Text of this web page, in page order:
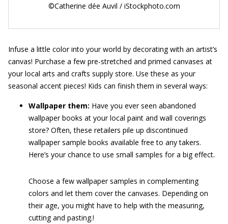
©Catherine dée Auvil / iStockphoto.com
Infuse a little color into your world by decorating with an artist’s
canvas! Purchase a few pre-stretched and primed canvases at
your local arts and crafts supply store. Use these as your
seasonal accent pieces! Kids can finish them in several ways:
Wallpaper them: Have you ever seen abandoned
wallpaper books at your local paint and wall coverings
store? Often, these retailers pile up discontinued
wallpaper sample books available free to any takers.
Here’s your chance to use small samples for a big effect.
Choose a few wallpaper samples in complementing
colors and let them cover the canvases. Depending on
their age, you might have to help with the measuring,
cutting and pasting.!